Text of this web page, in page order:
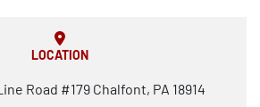
LOCATION
Road #179 Chalfont, PA 18914